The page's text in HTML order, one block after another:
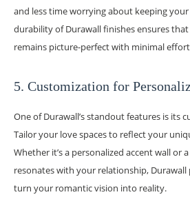
and less time worrying about keeping your
durability of Durawall finishes ensures
remains picture-perfect with minimal
5. Customization for
One of Durawall’s standout features is its
Tailor your love spaces to reflect your
Whether it’s a personalized accent wall or
resonates with your relationship,
turn your romantic vision into reality.